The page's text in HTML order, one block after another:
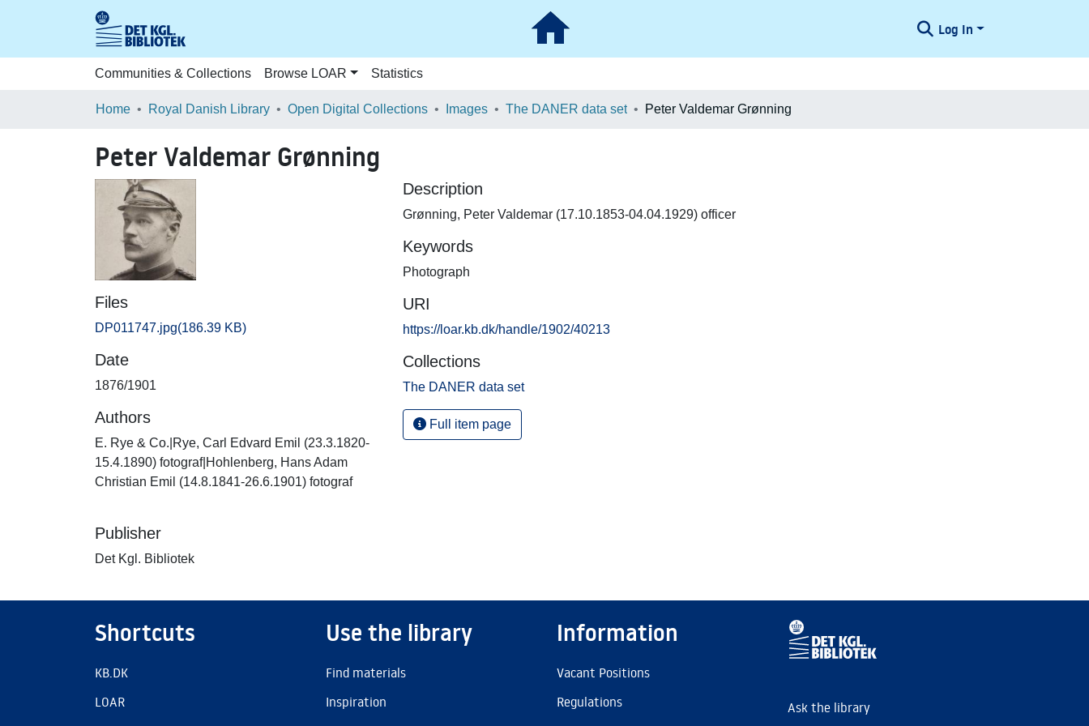
Log In
Communities & Collections Browse LOAR Statistics
Home Royal Danish Library Open Digital Collections Images The DANER data set Peter Valdemar Grønning
Peter Valdemar Grønning
Files
DP011747.jpg(186.39 KB)
Date
1876/1901
Authors
E. Rye & Co.|Rye, Carl Edvard Emil (23.3.1820-
15.4.1890) fotograf|Hohlenberg, Hans Adam
Christian Emil (14.8.1841-26.6.1901) fotograf
Publisher
Det Kgl. Bibliotek
Description
Grønning, Peter Valdemar (17.10.1853-04.04.1929) officer
Keywords
Photograph
URI
https://loar.kb.dk/handle/1902/40213
Collections
The DANER data set
Full item page
Shortcuts
KB.DK
LOAR
Use the library
Find materials
Inspiration
Information
Vacant Positions
Regulations
Ask the library